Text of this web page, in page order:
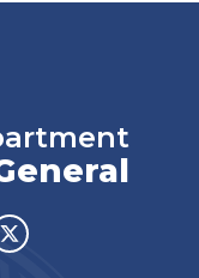
Twitter